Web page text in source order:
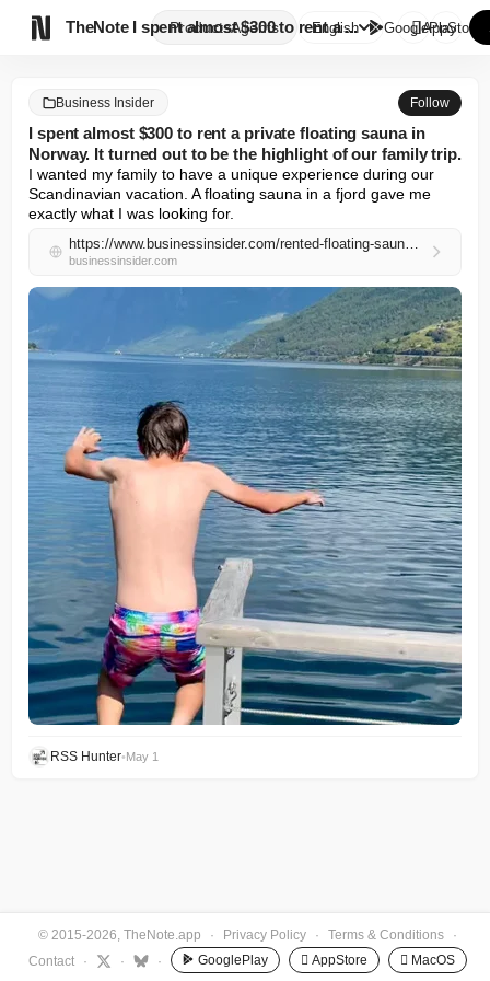
TheNote ProductsAgents
I spent almost $300 to rent a ...
English GooglePlay
AppStore
Business Insider Follow
I spent almost $300 to rent a private floating sauna in
Norway. It turned out to be the highlight of our family trip.
I wanted my family to have a unique experience during our
Scandinavian vacation. A floating sauna in a fjord gave me
exactly what I was looking for.
https://www.businessinsider.com/rented-floating-sauna-family-trip-norway-flam-unique-experience-2026-5
businessinsider.com
RSS Hunter•May 1
© 2015-2026, TheNote.app · Privacy Policy · Terms & Conditions
·
Contact
· · · GooglePlay  AppStore  MacOS